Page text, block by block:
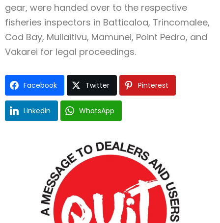
gear, were handed over to the respective
fisheries inspectors in Batticaloa, Trincomalee,
Cod Bay, Mullaitivu, Mamunei, Point Pedro, and
Vakarei for legal proceedings.
Facebook Twitter Pinterest
LinkedIn WhatsApp